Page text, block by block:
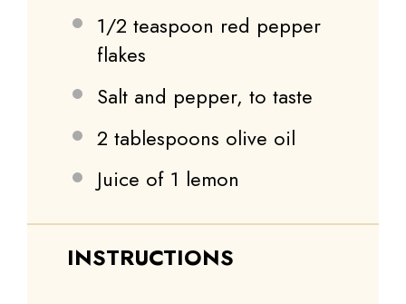
1/2 teaspoon red pepper
flakes
Salt and pepper, to taste
2 tablespoons olive oil
Juice of 1 lemon
INSTRUCTIONS